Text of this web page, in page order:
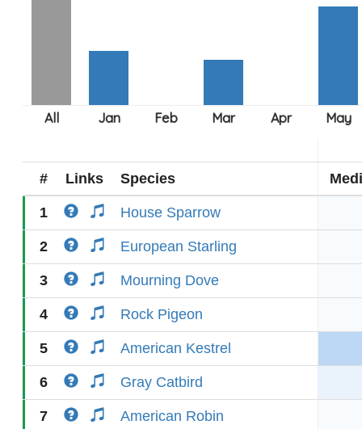
# Links Species
1 House Sparrow
2 European Starling
3 Mourning Dove
4 Rock Pigeon
5 American Kestrel
6 Gray Catbird
7 American Robin